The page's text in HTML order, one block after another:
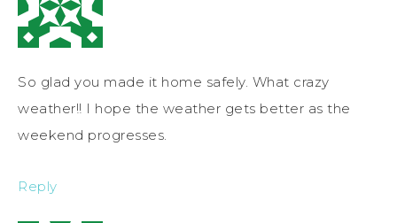
So glad you made it home safely. What crazy
weather!! I hope the weather gets better as the
weekend progresses.
Reply